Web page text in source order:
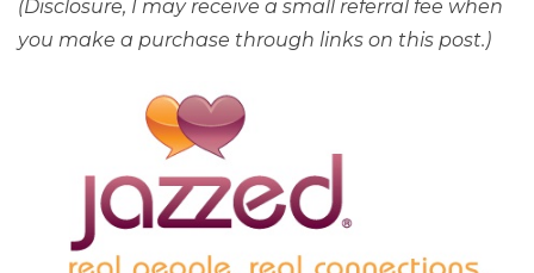
(Disclosure, I may receive a small referral fee when
you make a purchase through links on this post.)